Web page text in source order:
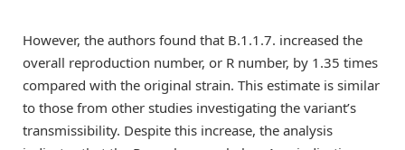
However, the authors found that B.1.1.7. increased the
overall reproduction number, or R number, by 1.35 times
compared with the original strain. This estimate is similar
to those from other studies investigating the variant’s
transmissibility. Despite this increase, the analysis